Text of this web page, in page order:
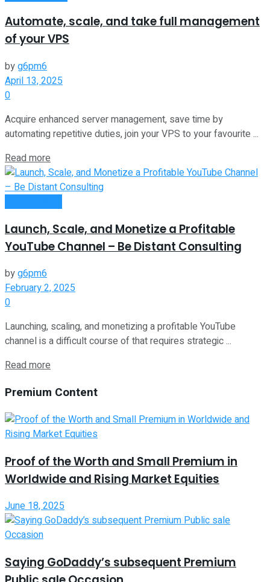
Automate, scale, and take full management
of your VPS
byg6pm6
April 13, 2025
0
Acquire enhanced server management, save time by
automating repetitive duties, join your VPS to your favourite ...
Read more
Launch, Scale, and Monetize a Profitable
YouTube Channel – Be Distant Consulting
byg6pm6
February 2, 2025
0
Launching, scaling, and monetizing a profitable YouTube
channel is a difficult course of that requires strategic ...
Read more
Premium Content
Proof of the Worth and Small Premium in
Worldwide and Rising Market Equities
June 18, 2025
Saying GoDaddy’s subsequent Premium